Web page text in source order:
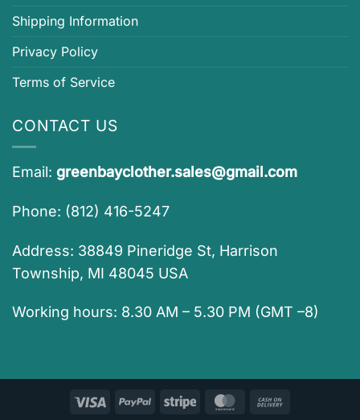
Shipping Information
Privacy Policy
Terms of Service
CONTACT US
Email: greenbayclother.sales@gmail.com
Phone: (812) 416-5247
Address: 38849 Pineridge St, Harrison
Township, MI 48045 USA
Working hours: 8.30 AM – 5.30 PM (GMT –8)
Visa PayPal Stripe MasterCard